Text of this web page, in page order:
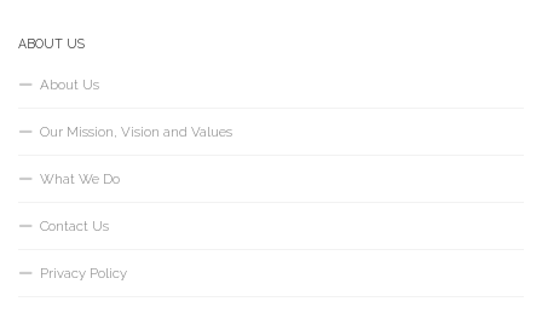
ABOUT US
About Us
Our Mission, Vision and Values
What We Do
Contact Us
Privacy Policy